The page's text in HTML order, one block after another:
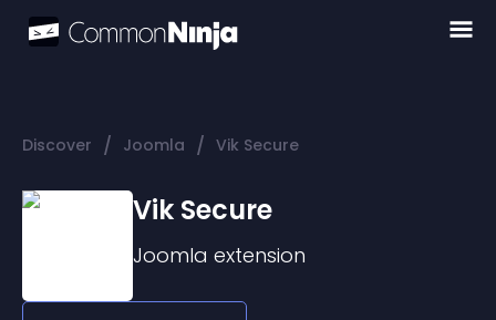
Discover / Joomla / Vik Secure
Vik Secure
Joomla extension